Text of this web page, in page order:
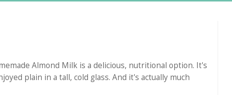
Almond Milk is a delicious, nutritional option. It's
plain in a tall, cold glass. And it's actually much